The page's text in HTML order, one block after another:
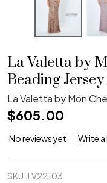
La Valetta by
Beading
La Valetta by Mon
$605.00
No reviews yet Write a
SKU: LV22103